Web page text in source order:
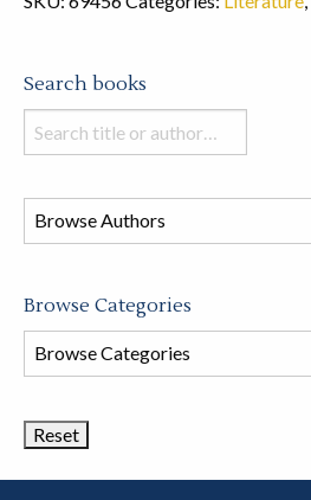
Search books
Search
books
this
store
Browse Categories
Browse
Book